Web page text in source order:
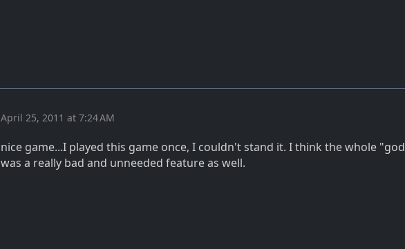
April 25, 2011 at 7:24 AM
nice game...I played this game once, I couldn't stand it. I think the whole
was a really bad and unneeded feature as well.